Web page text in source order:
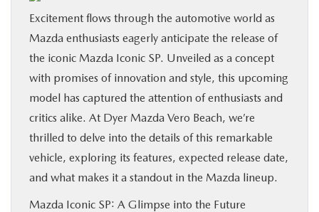
SERVICE & PARTS
FINANCE
ABOUT
BUY ONLINE
Excitement flows through the automotive world as
Mazda enthusiasts eagerly anticipate the release of
the iconic Mazda Iconic SP. Unveiled as a concept
with promises of innovation and style, this upcoming
model has captured the attention of enthusiasts and
critics alike. At Dyer Mazda Vero Beach, we’re
thrilled to delve into the details of this remarkable
vehicle, exploring its features, expected release date,
and what makes it a standout in the Mazda lineup.
Mazda Iconic SP: A Glimpse into the Future